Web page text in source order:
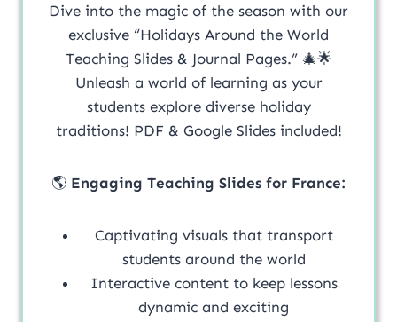
Dive into the magic of the season with our
exclusive “Holidays Around the World
Teaching Slides & Journal Pages.” 🎄🌟
Unleash a world of learning as your
students explore diverse holiday
traditions! PDF & Google Slides included!
🌎 Engaging Teaching Slides for France:
Captivating visuals that transport
students around the world
Interactive content to keep lessons
dynamic and exciting